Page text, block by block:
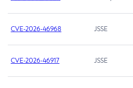
CVE-2026-46968 JSSE
CVE-2026-46917 JSSE